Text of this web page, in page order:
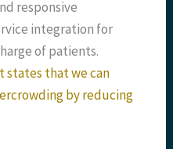
responsive
integration for
of patients.
states that we can
by reducing